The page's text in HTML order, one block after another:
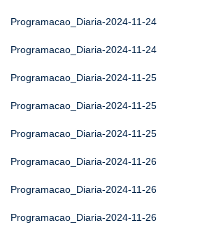
Programacao_Diaria-2024-11-24
Programacao_Diaria-2024-11-24
Programacao_Diaria-2024-11-25
Programacao_Diaria-2024-11-25
Programacao_Diaria-2024-11-25
Programacao_Diaria-2024-11-26
Programacao_Diaria-2024-11-26
Programacao_Diaria-2024-11-26